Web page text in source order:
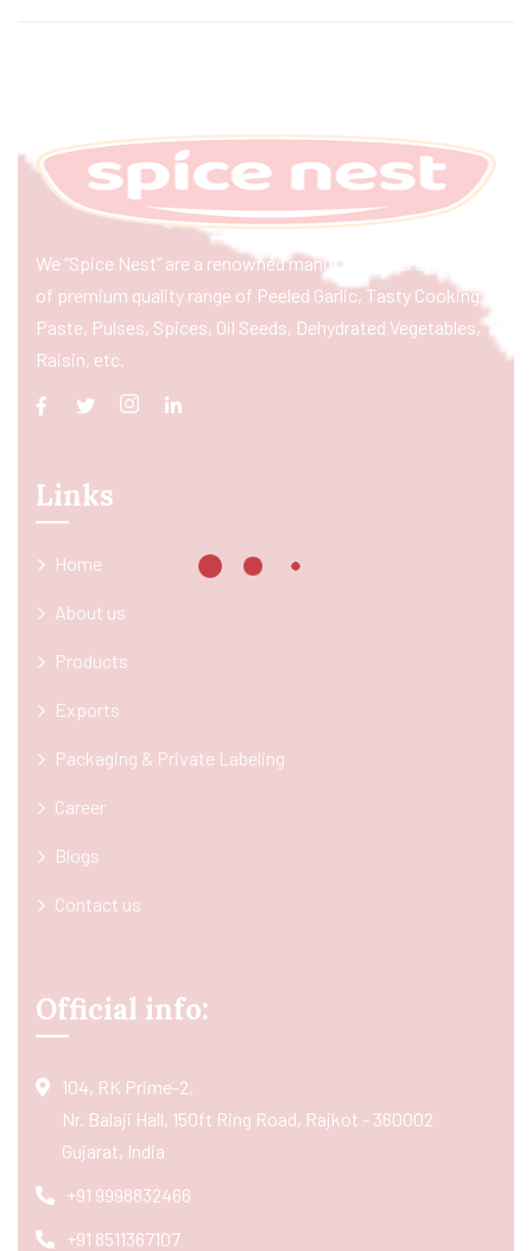
We “Spice Nest” are a renowned manufacturer & exporter
of premium quality range of Peeled Garlic, Tasty Cooking
Paste, Pulses, Spices, Oil Seeds, Dehydrated Vegetables,
Raisin, etc.
Links
Home
About us
Products
Exports
Packaging & Private Labeling
Career
Blogs
Contact us
Official info:
104, RK Prime-2,
Nr. Balaji Hall, 150ft Ring Road, Rajkot - 360002
Gujarat, India
+91 9998832466
+91 8511367107